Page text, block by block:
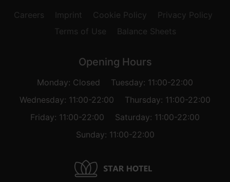
Careers Imprint Cookie Policy
Privacy Policy
Terms of Use
Balance Sheets
Opening Hours
Monday: Closed
Tuesday: 11:00-22:00
Wednesday: 11:00-22:00
Thursday: 11:00-22:00
Friday: 11:00-22:00
Saturday: 11:00-22:00
Sunday: 11:00-22:00